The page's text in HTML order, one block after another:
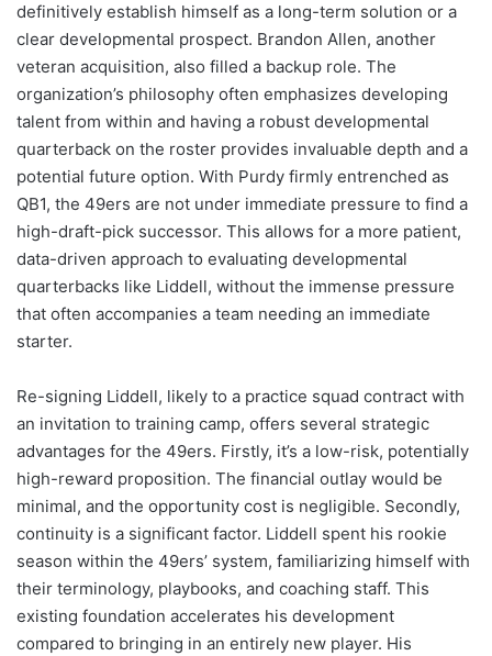
definitively establish himself as a long-term solution or a
clear developmental prospect. Brandon Allen, another
veteran acquisition, also filled a backup role. The
organization’s philosophy often emphasizes developing
talent from within and having a robust developmental
quarterback on the roster provides invaluable depth and a
potential future option. With Purdy firmly entrenched as
QB1, the 49ers are not under immediate pressure to find a
high-draft-pick successor. This allows for a more patient,
data-driven approach to evaluating developmental
quarterbacks like Liddell, without the immense pressure
that often accompanies a team needing an immediate
starter.
Re-signing Liddell, likely to a practice squad contract with
an invitation to training camp, offers several strategic
advantages for the 49ers. Firstly, it’s a low-risk, potentially
high-reward proposition. The financial outlay would be
minimal, and the opportunity cost is negligible. Secondly,
continuity is a significant factor. Liddell spent his rookie
season within the 49ers’ system, familiarizing himself with
their terminology, playbooks, and coaching staff. This
existing foundation accelerates his development
compared to bringing in an entirely new player. His